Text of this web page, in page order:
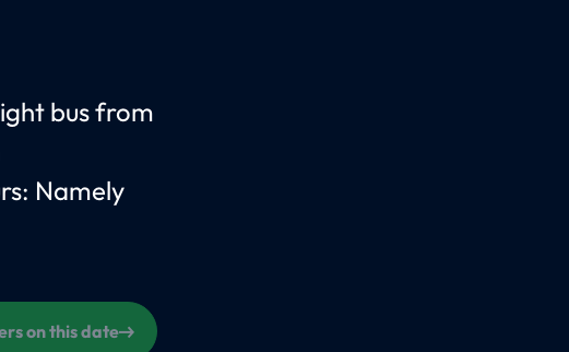
bus from
Namely
on this date